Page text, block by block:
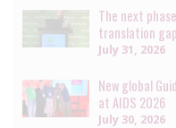
The next
translation gap
July 31, 2026
New global
at AIDS 2026
July 30, 2026